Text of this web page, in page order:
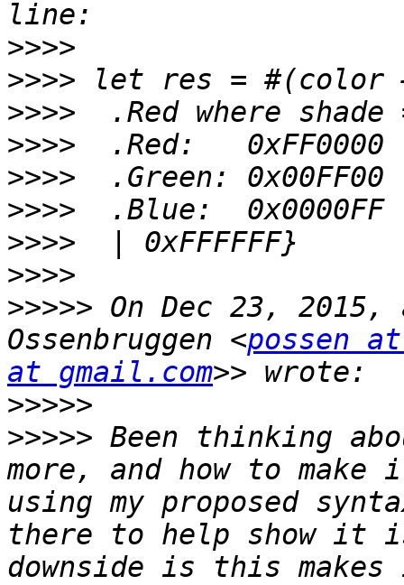
>>>>
>>>>
>>>>
>>>>
>>>>
>>>>
>>>>
>>>>
>>>>> On Dec 23,
Ossenbruggen <possen
at gmail.com
>>>>>
>>>>> Been thinking
more, and how to
using my proposed
there to help show it
downside is this